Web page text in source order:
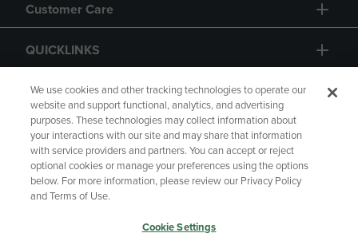
Customer Care
QUICKLINKS
GIFT CARD
Copyright Privacy Policy
Accessibility
Your Privacy Choices
We use cookies and other tracking technologies to operate our
website and support functional, analytics, and advertising
purposes. These technologies may collect information about
your interactions with our site and may share that information
with service providers and partners. You can accept or reject
optional cookies or manage your preferences using the options
below. For more information, please review our Privacy Policy
and Terms of Use.
Cookie Settings